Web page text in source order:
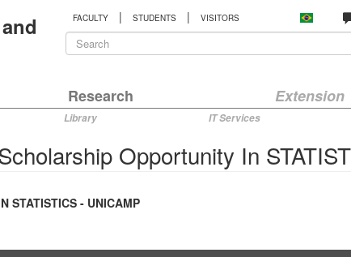
FACULTY | STUDENTS | VISITORS
Search
Research Extension
Library IT Services
Opportunity In
STATISTICS - UNICAMP